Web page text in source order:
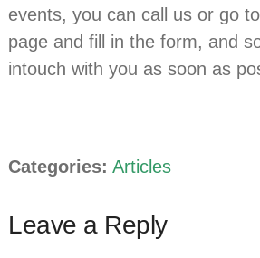
events, you can call us or go
page and fill in the form, and
intouch with you as soon as
Categories: Articles
Leave a Reply